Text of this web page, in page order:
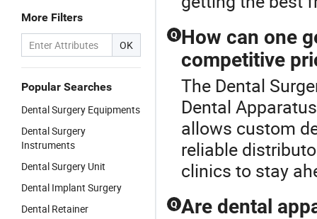
More Filters
OK
Popular Searches
Dental Surgery Equipments
Dental Surgery
Instruments
Dental Surgery Unit
Dental Implant Surgery
Dental Retainer
Q How can one
competitive
The Dental
Dental
allows custom
reliable
clinics to stay
Q Are dental